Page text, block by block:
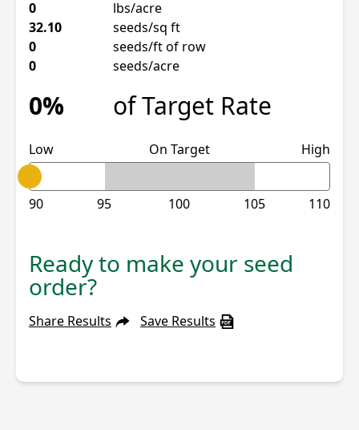
0
lbs/acre
32.10
seeds/sq ft
0
seeds/ft of row
0
seeds/acre
0% of Target Rate
Low On Target High
90 95 100 105 110
Ready to make your seed
order?
Share Results Save Results